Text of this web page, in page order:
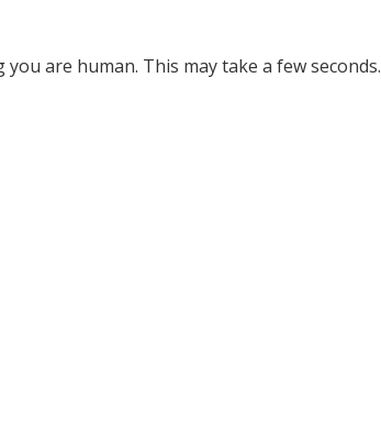
you are human. This may take a few seconds.